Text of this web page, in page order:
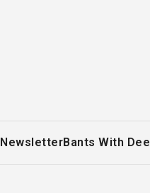
NewsletterBants With Dee